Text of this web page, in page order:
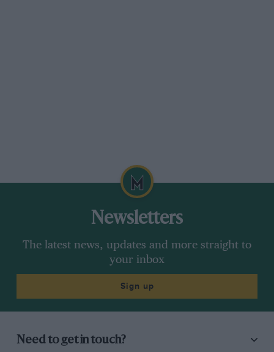
Newsletters
The latest news, updates and more straight to
your inbox
Sign up
Need to get in touch?